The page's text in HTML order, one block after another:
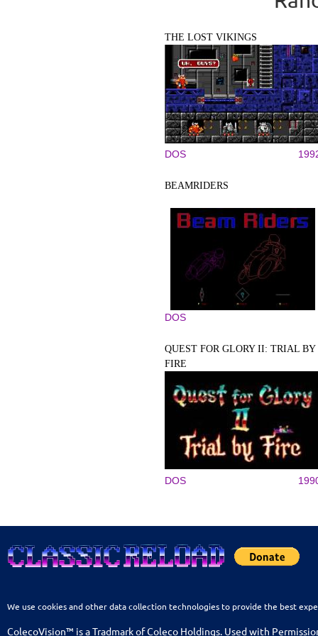
THE LOST VIKINGS
DOS
BEAMRIDERS
DOS
QUEST FOR GLORY II: TRIAL BY
FIRE
DOS
We use cookies and other data collection technologies to provide the best
ColecoVision™ is a Tradmark of Coleco Holdings. Used with